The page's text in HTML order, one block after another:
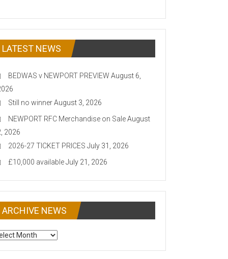
LATEST NEWS
BEDWAS v NEWPORT PREVIEW August 6,
Still no winnerAugust 3, 2026
NEWPORT RFC Merchandise on SaleAugust
2026
2026-27 TICKET PRICES July 31, 2026
£10,000 availableJuly 21, 2026
ARCHIVE NEWS